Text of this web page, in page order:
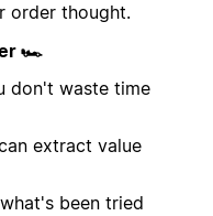
order thought.
🏎
don't waste time
extract value
been tried